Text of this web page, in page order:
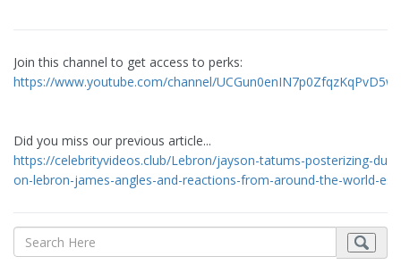
Join this channel to get access to perks:
https://www.youtube.com/channel/
Did you miss our previous article...
https://celebrityvideos.club/Lebron/jayson-tatums-posterizing-
on-lebron-james-angles-and-reactions-from-around-the-world-